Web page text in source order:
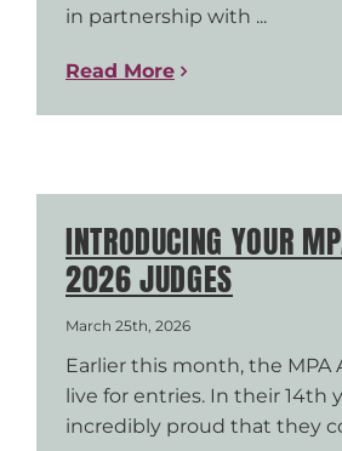
in partnership with ...
Read More
INTRODUCING YOUR
2026 JUDGES
March 25th, 2026
Earlier this month, the MPA
live for entries. In their 14th
incredibly proud that they